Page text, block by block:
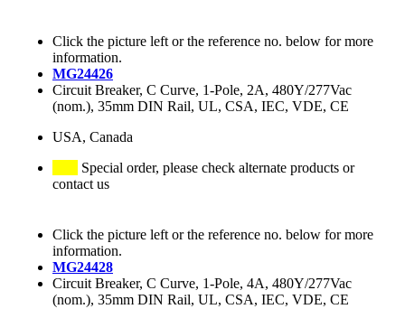
Click the picture left or the reference no. below for more
information.
MG24426
Circuit Breaker, C Curve, 1-Pole, 2A, 480Y/277Vac
(nom.), 35mm DIN Rail, UL, CSA, IEC, VDE, CE
USA, Canada
Special order, please check alternate products or
contact us
Click the picture left or the reference no. below for more
information.
MG24428
Circuit Breaker, C Curve, 1-Pole, 4A, 480Y/277Vac
(nom.), 35mm DIN Rail, UL, CSA, IEC, VDE, CE